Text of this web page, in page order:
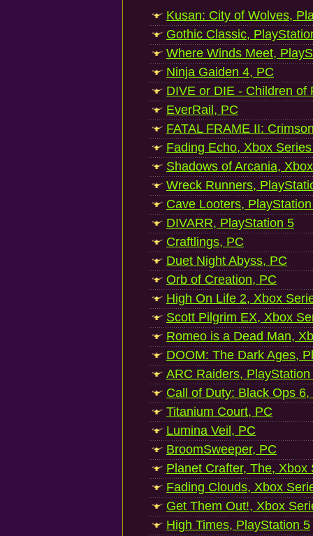
Kusan: City of Wolves,
Gothic Classic,
Where Winds Meet,
Ninja Gaiden 4, PC
DIVE or DIE - Children of
EverRail, PC
FATAL FRAME II:
Fading Echo, Xbox
Shadows of Arcania,
Wreck Runners,
Cave Looters,
DIVARR, PlayStation 5
Craftlings, PC
Duet Night Abyss, PC
Orb of Creation, PC
High On Life 2, Xbox
Scott Pilgrim EX, Xbox
Romeo is a Dead Man,
DOOM: The Dark Ages,
ARC Raiders, PlayStation
Call of Duty: Black Ops
Titanium Court, PC
Lumina Veil, PC
BroomSweeper, PC
Planet Crafter, The, Xbox
Fading Clouds, Xbox
Get Them Out!, Xbox
High Times, PlayStation 5